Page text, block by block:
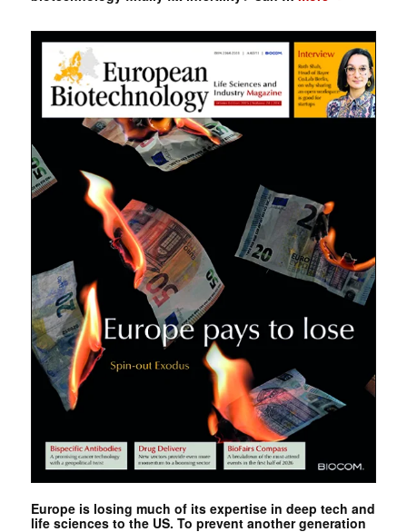
Europe is losing much of its expertise in deep tech and
life sciences to the US. To prevent another generation